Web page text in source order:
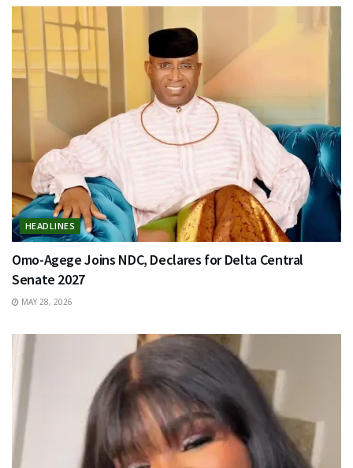
HEADLINES
Omo-Agege Joins NDC, Declares for Delta Central
Senate 2027
MAY 28, 2026